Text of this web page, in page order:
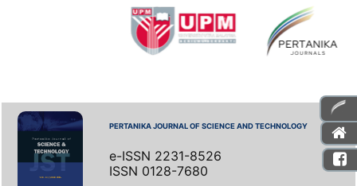
PERTANIKA JOURNAL OF SCIENCE AND TECHNOLOGY
e-ISSN 2231-8526
ISSN 0128-7680